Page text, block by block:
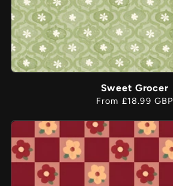
Sweet Grocer
Regular
From £18.99 GBP